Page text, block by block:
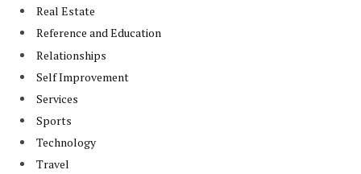
Real Estate
Reference and Education
Relationships
Self Improvement
Services
Sports
Technology
Travel